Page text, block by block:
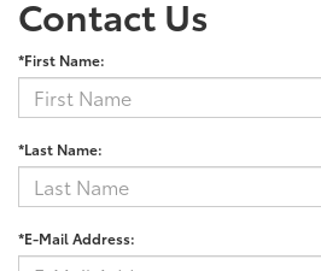
Contact Us
*First Name:
*Last Name:
*E-Mail Address: